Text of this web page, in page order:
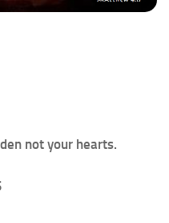
not your hearts.